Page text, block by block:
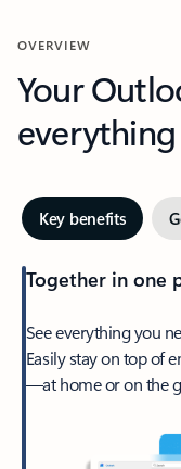
OVERVIEW
Your
everything
Key benefits
Together in one
See everything you
Easily stay on top of
—at home or on the